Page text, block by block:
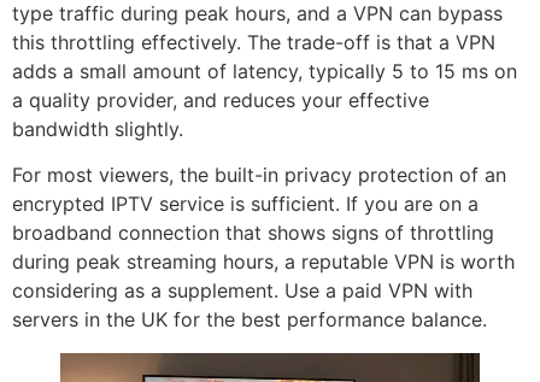
type traffic during peak hours, and a VPN can bypass
this throttling effectively. The trade-off is that a VPN
adds a small amount of latency, typically 5 to 15 ms on
a quality provider, and reduces your effective
bandwidth slightly.
For most viewers, the built-in privacy protection of an
encrypted IPTV service is sufficient. If you are on a
broadband connection that shows signs of throttling
during peak streaming hours, a reputable VPN is worth
considering as a supplement. Use a paid VPN with
servers in the UK for the best performance balance.